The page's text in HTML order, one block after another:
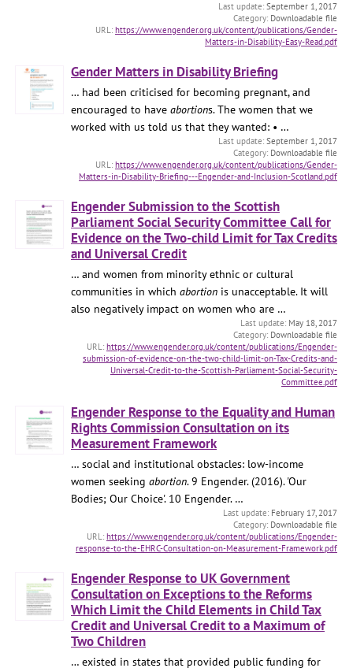
September 1, 2017
Downloadable file
https://www.engender.org.uk/content/publications/Gender-
Matters-in-Disability-Easy-Read.pdf
Gender Matters in Disability Briefing
… had been criticised for becoming pregnant, and
encouraged to have abortions. The women that we
worked with us told us that they wanted: • …
September 1, 2017
Downloadable file
https://www.engender.org.uk/content/publications/Gender-
Matters-in-Disability-Briefing---Engender-and-Inclusion-Scotland.pdf
Engender Submission to the Scottish
Parliament Social Security Committee Call for
Evidence on the Two-child Limit for Tax Credits
and Universal Credit
… and women from minority ethnic or cultural
communities in which abortion is unacceptable. It will
also negatively impact on women who are …
May 18, 2017
Downloadable file
https://www.engender.org.uk/content/publications/Engender-
submission-of-evidence-on-the-two-child-limit-on-Tax-Credits-and-
Universal-Credit-to-the-Scottish-Parliament-Social-Security-
Committee.pdf
Engender Response to the Equality and Human
Rights Commission Consultation on its
Measurement Framework
… social and institutional obstacles: low-income
women seeking abortion. 9 Engender. (2016). 'Our
Bodies; Our Choice'. 10 Engender. …
February 17, 2017
Downloadable file
https://www.engender.org.uk/content/publications/Engender-
response-to-the-EHRC-Consultation-on-Measurement-Framework.pdf
Engender Response to UK Government
Consultation on Exceptions to the Reforms
Which Limit the Child Elements in Child Tax
Credit and Universal Credit to a Maximum of
Two Children
… existed in states that provided public funding for